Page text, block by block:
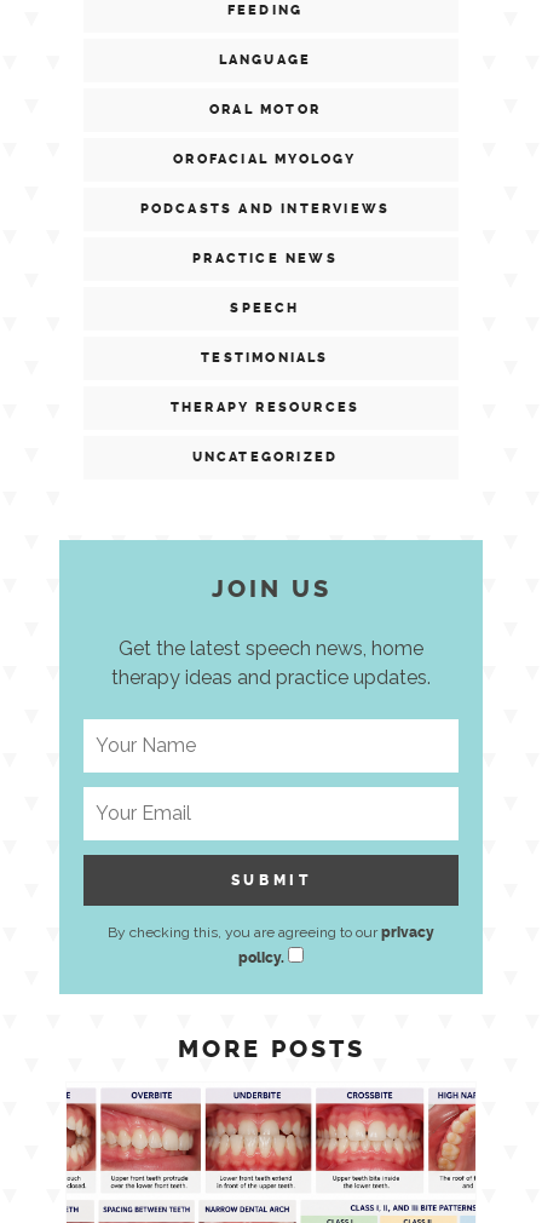
FEEDING
LANGUAGE
ORAL MOTOR
OROFACIAL MYOLOGY
PODCASTS AND INTERVIEWS
PRACTICE NEWS
SPEECH
TESTIMONIALS
THERAPY RESOURCES
UNCATEGORIZED
JOIN US
Get the latest speech news, home
therapy ideas and practice updates.
By checking this, you are agreeing to ourprivacy
policy.
MORE POSTS